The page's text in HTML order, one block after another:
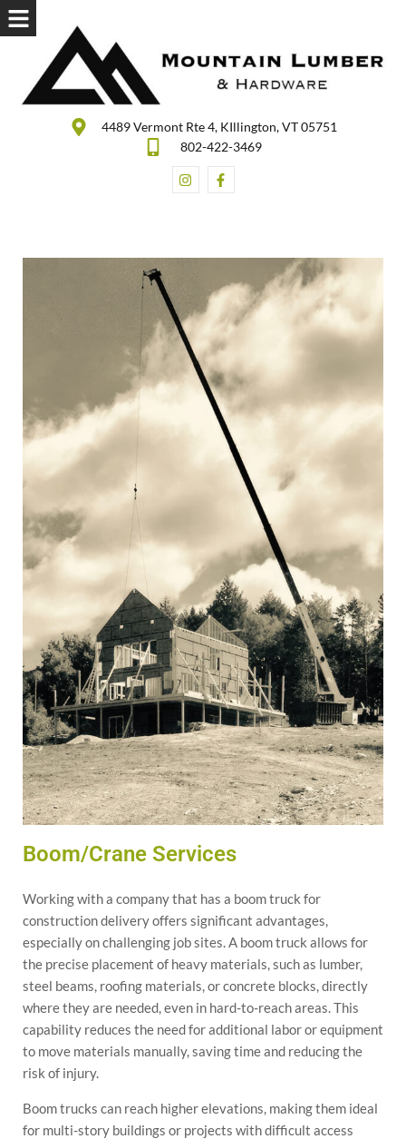
4489 Vermont Rte 4, KIllington, VT 05751
802-422-3469
Boom/Crane Services
Working with a company that has a boom truck for
construction delivery offers significant advantages,
especially on challenging job sites. A boom truck allows for
the precise placement of heavy materials, such as lumber,
steel beams, roofing materials, or concrete blocks, directly
where they are needed, even in hard-to-reach areas. This
capability reduces the need for additional labor or equipment
to move materials manually, saving time and reducing the
risk of injury.
Boom trucks can reach higher elevations, making them ideal
for multi-story buildings or projects with difficult access